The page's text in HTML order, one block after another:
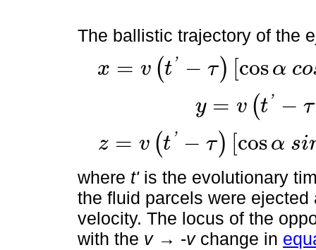
The ballistic trajectory of the
x = v (t ' − τ) [cos α co
x=v '-τcos α c osϕ+ n α os c sθτ
y = v (t ' − τ
y=v '-τsin α s n θτ
z = v (t ' − τ) [cos α si
z= t'-τcosα in ϕ sinαcosϕ co θτ
where t'is the evolutionary
the fluid parcels were
velocity. The locus of the
with the v→ -vchange in